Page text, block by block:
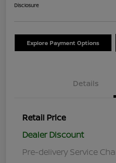
Disclosure
Explore Payment Options
Details
Retail Price
Dealer Discount
Pre-delivery Service